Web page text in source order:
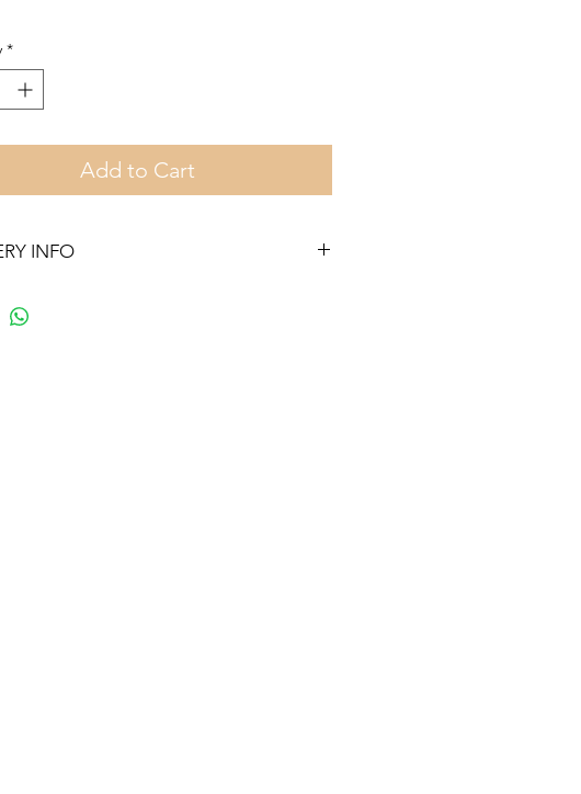
*
Add to Cart
INFO
€50. On other orders there is a €5 charge.